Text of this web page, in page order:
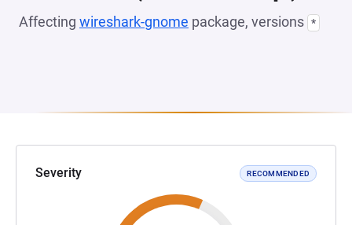
Affecting wireshark-gnome package, versions *
Severity RECOMMENDED